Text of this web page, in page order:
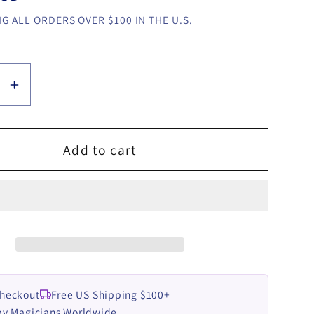
ALL ORDERS OVER $100 IN THE U.S.
Increase
quantity
for
by
Add to cart
Free US Shipping $100+